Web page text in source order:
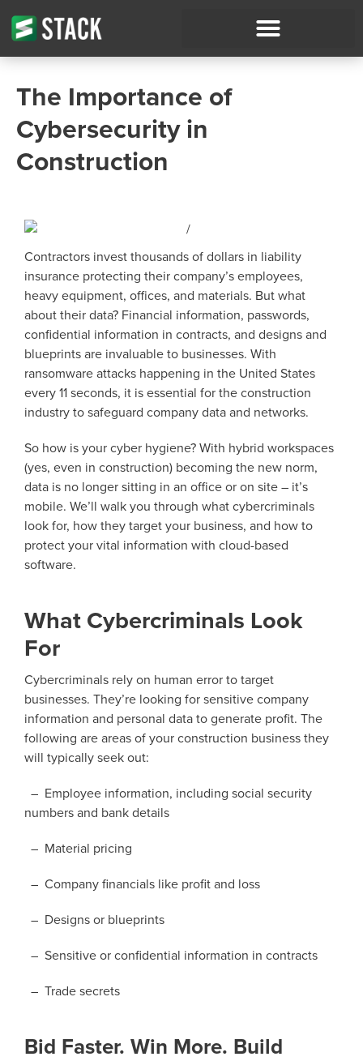
The Importance of
Cybersecurity in
Construction
Contractors invest thousands of dollars in liability
insurance protecting their company’s employees,
heavy equipment, offices, and materials. But what
about their data? Financial information, passwords,
confidential information in contracts, and designs and
blueprints are invaluable to businesses. With
ransomware attacks happening in the United States
every 11 seconds, it is essential for the construction
industry to safeguard company data and networks.
So how is your cyber hygiene? With hybrid workspaces
(yes, even in construction) becoming the new norm,
data is no longer sitting in an office or on site – it’s
mobile. We’ll walk you through what cybercriminals
look for, how they target your business, and how to
protect your vital information with cloud-based
software.
What Cybercriminals Look
For
Cybercriminals rely on human error to target
businesses. They’re looking for sensitive company
information and personal data to generate profit. The
following are areas of your construction business they
will typically seek out:
– Employee information, including social security
numbers and bank details
– Material pricing
– Company financials like profit and loss
– Designs or blueprints
– Sensitive or confidential information in contracts
– Trade secrets
Bid Faster. Win More. Build